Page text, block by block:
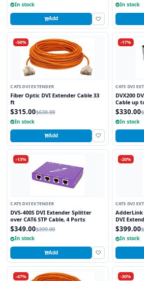
In stock
Add
In stock
-50%
CAT5 DVI EXTENDER
Fiber Optic DVI Extender Cable 33
ft
$315.00$630.00
In stock
Add
-17%
CAT5 DVI
DVX200
Cable up
$330.00
In stock
-13%
CAT5 DVI EXTENDER
DVS-400S DVI Extender Splitter
over CAT6 STP Cable, 4 Ports
$349.00$399.00
In stock
Add
-20%
CAT5 DVI
AdderLink
DVI
$399.00
In stock
-47% -30%